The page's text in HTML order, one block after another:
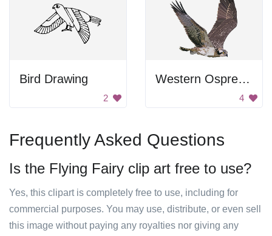
Bird Drawing
2
Western Osprey In Flight
4
Frequently Asked Questions
Is the Flying Fairy clip art free to use?
Yes, this clipart is completely free to use, including for
commercial purposes. You may use, distribute, or even sell
this image without paying any royalties nor giving any